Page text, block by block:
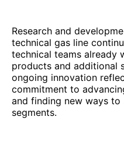
Research and
technical gas line
technical teams already
products and additional
ongoing innovation
commitment to
and finding new ways to
segments.